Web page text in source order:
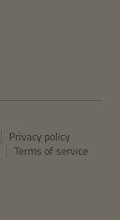
Privacy policy
Terms of service